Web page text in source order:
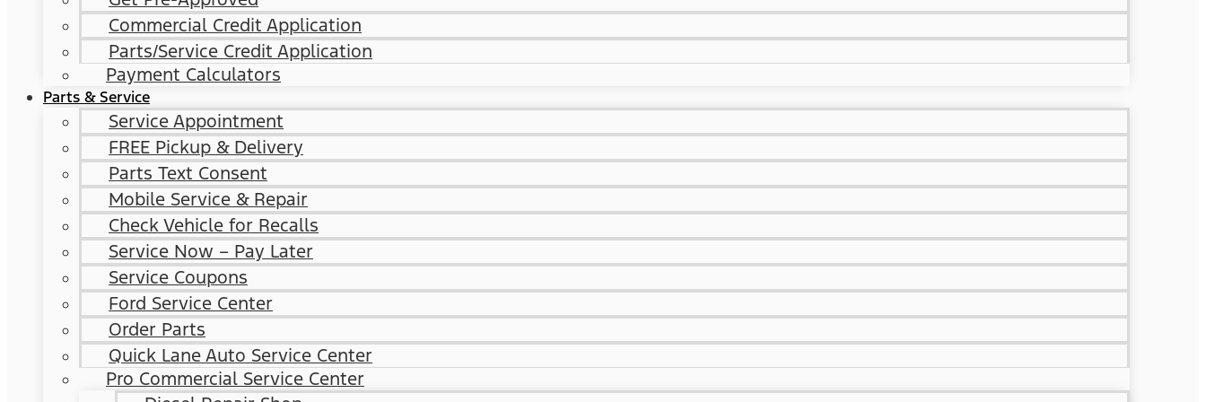
Commercial Credit Application
Parts/Service Credit Application
Payment Calculators
Parts & Service
Service Appointment
FREE Pickup & Delivery
Parts Text Consent
Mobile Service & Repair
Check Vehicle for Recalls
Service Now – Pay Later
Service Coupons
Ford Service Center
Order Parts
Quick Lane Auto Service Center
Pro Commercial Service Center